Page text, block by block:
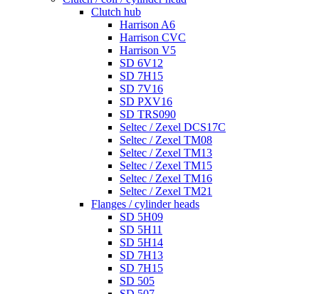
Clutch hub
Harrison A6
Harrison CVC
Harrison V5
SD 6V12
SD 7H15
SD 7V16
SD PXV16
SD TRS090
Seltec / Zexel DCS17C
Seltec / Zexel TM08
Seltec / Zexel TM13
Seltec / Zexel TM15
Seltec / Zexel TM16
Seltec / Zexel TM21
Flanges / cylinder heads
SD 5H09
SD 5H11
SD 5H14
SD 7H13
SD 7H15
SD 505